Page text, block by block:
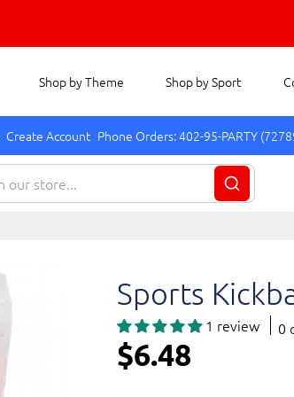
Shop by Theme Shop by Sport
Create Account Phone Orders: 402-95-PARTY
Sports
1 review 0
$6.48